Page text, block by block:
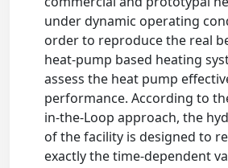
under dynamic operating
order to reproduce the real
heat-pump based heating
assess the heat pump
performance. According to
in-the-Loop approach, the
of the facility is designed to
exactly the time-dependent